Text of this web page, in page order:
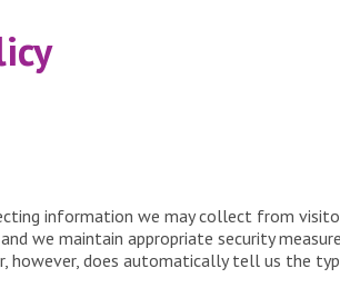
information we may collect from
we maintain appropriate security
however, does automatically tell us the